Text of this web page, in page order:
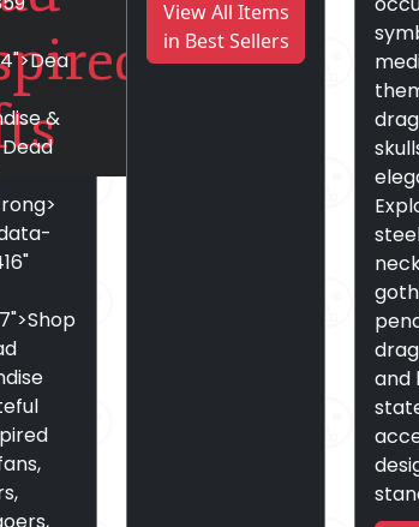
&
View All Items
in Best Sellers
and